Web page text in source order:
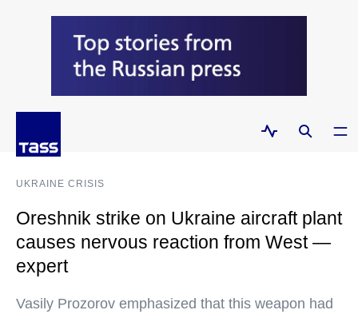
UKRAINE CRISIS
Oreshnik strike on Ukraine aircraft plant
causes nervous reaction from West —
expert
Vasily Prozorov emphasized that this weapon had